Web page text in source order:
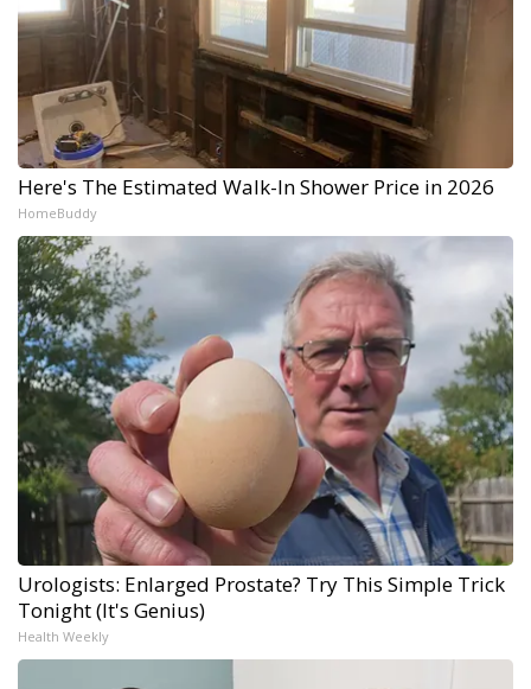
Here's The Estimated Walk-In Shower Price in 2026
HomeBuddy
Urologists: Enlarged Prostate? Try This Simple Trick
Tonight (It's Genius)
Health Weekly